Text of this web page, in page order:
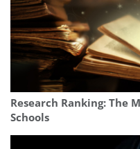
Research Ranking: The
Schools